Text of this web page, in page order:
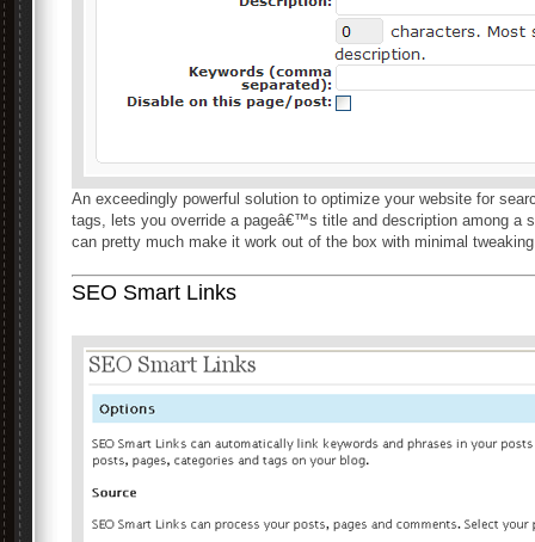
An exceedingly powerful solution to optimize your website for
tags, lets you override a pageâ€™s title and description among a
can pretty much make it work out of the box with minimal
SEO Smart Links